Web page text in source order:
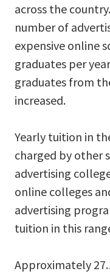
across the
number of
expensive online
graduates per
graduates from
increased.
Yearly tuition in
charged by other
advertising
online colleges
advertising
tuition in this
Approximately